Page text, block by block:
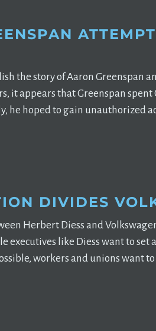
the story of Aaron Greenspan
it appears that Greenspan
he hoped to gain unauthorized
DIVIDES
Herbert Diess and
executives like Diess want to
workers and unions want